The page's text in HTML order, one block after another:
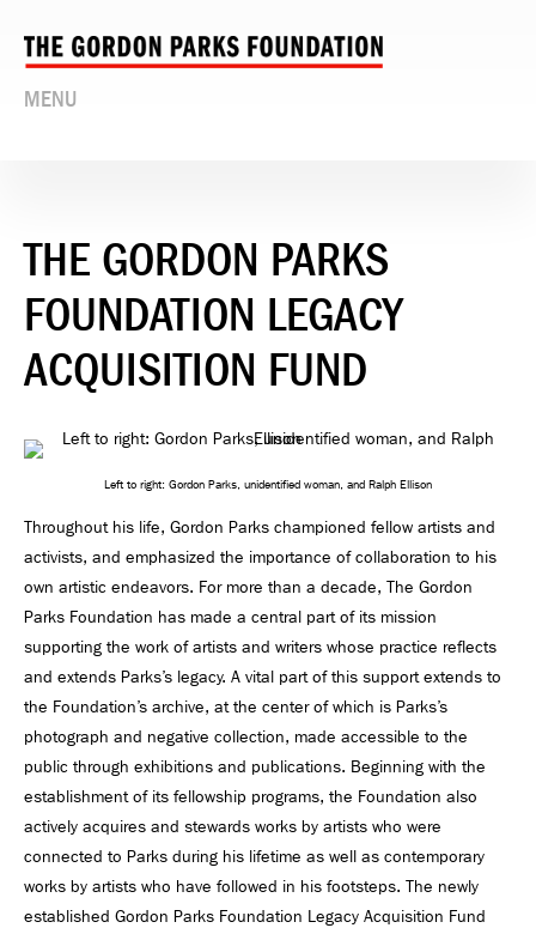
MENU
THE GORDON PARKS
FOUNDATION LEGACY
ACQUISITION FUND
Left to right: Gordon Parks, unidentified woman, and Ralph Ellison
Throughout his life, Gordon Parks championed fellow artists and
activists, and emphasized the importance of collaboration to his
own artistic endeavors. For more than a decade, The Gordon
Parks Foundation has made a central part of its mission
supporting the work of artists and writers whose practice reflects
and extends Parks’s legacy. A vital part of this support extends to
the Foundation’s archive, at the center of which is Parks’s
photograph and negative collection, made accessible to the
public through exhibitions and publications. Beginning with the
establishment of its fellowship programs, the Foundation also
actively acquires and stewards works by artists who were
connected to Parks during his lifetime as well as contemporary
works by artists who have followed in his footsteps. The newly
established Gordon Parks Foundation Legacy Acquisition Fund